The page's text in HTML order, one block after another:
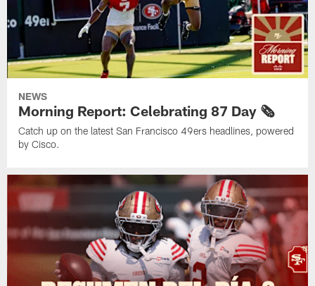
NEWS
Morning Report: Celebrating 87 Day 🗞️
Catch up on the latest San Francisco 49ers headlines, powered
by Cisco.